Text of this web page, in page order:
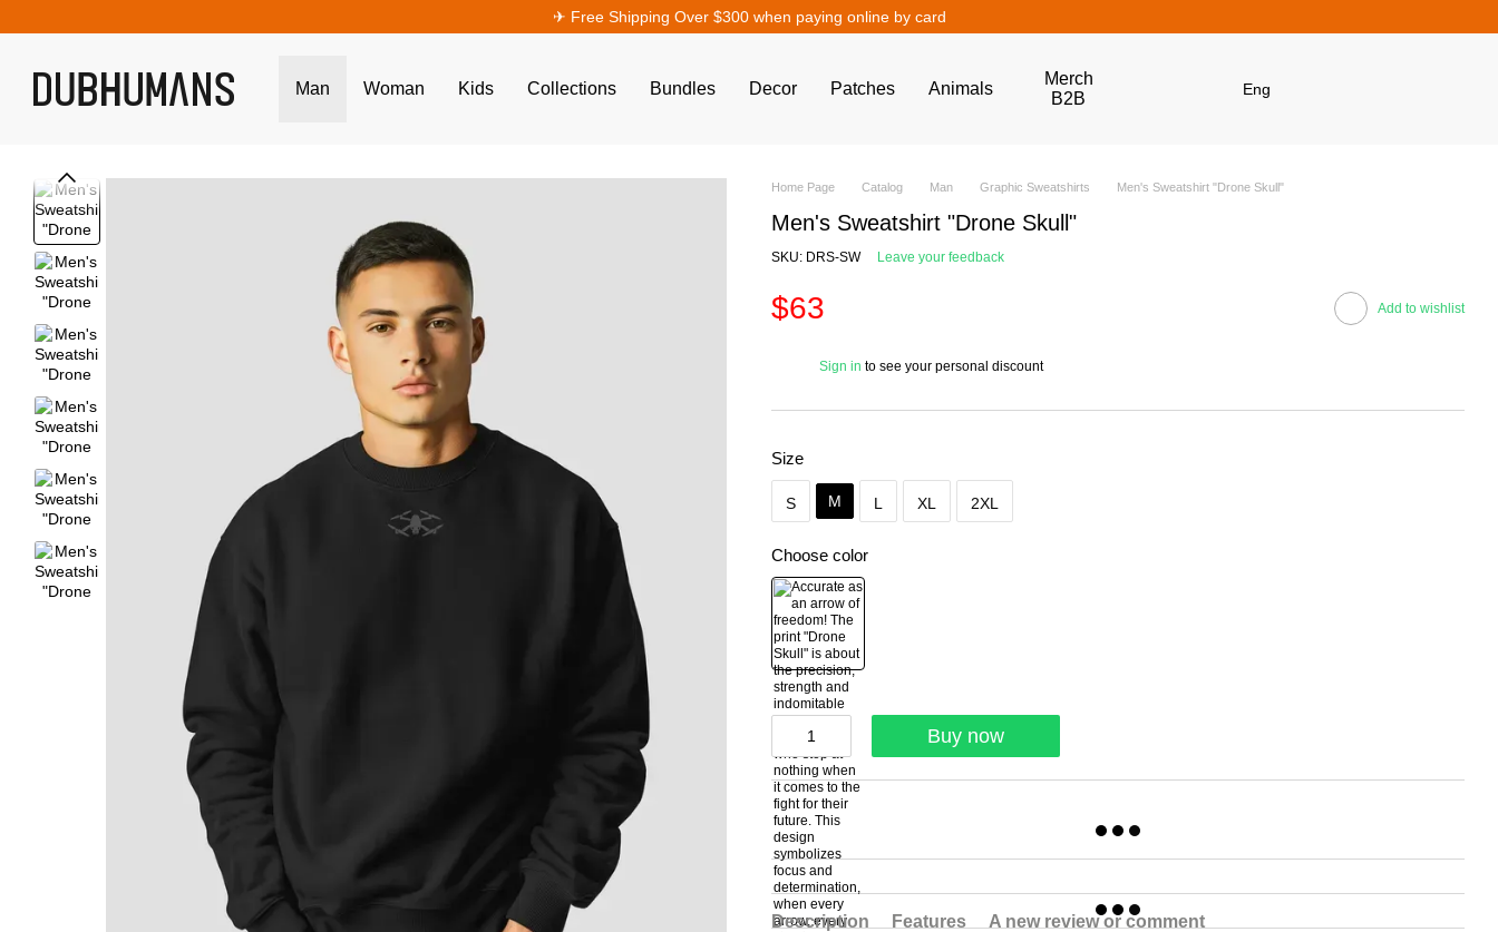
✈︎ Free Shipping Over $300 when paying online by card
Man Woman Kids Collections Bundles Decor Patches Animals
Merch
B2B
Eng
Home Page Catalog Man Graphic Sweatshirts Men's Sweatshirt "Drone Skull"
Men's Sweatshirt "Drone Skull"
SKU: DRS-SW Leave your feedback
$63 Add to wishlist
Sign in to see your personal discount
Size
S M L XL 2XL
Choose color
Buy now
Description Features
A new review or comment